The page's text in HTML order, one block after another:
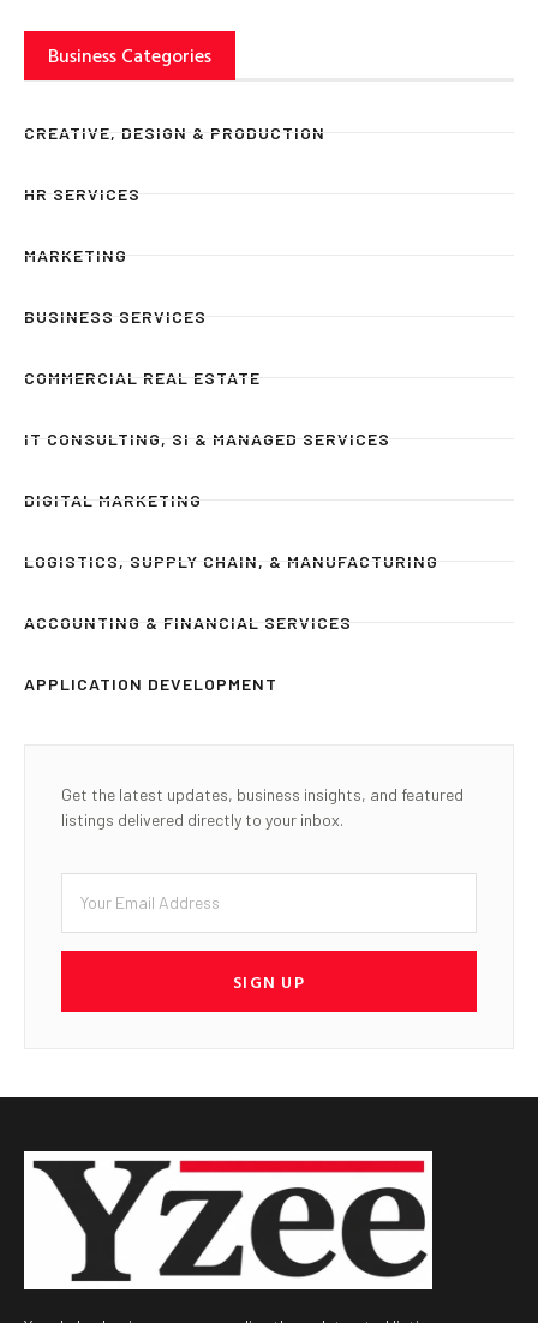
Business Categories
CREATIVE, DESIGN & PRODUCTION
HR SERVICES
MARKETING
BUSINESS SERVICES
COMMERCIAL REAL ESTATE
IT CONSULTING, SI & MANAGED SERVICES
DIGITAL MARKETING
LOGISTICS, SUPPLY CHAIN, & MANUFACTURING
ACCOUNTING & FINANCIAL SERVICES
APPLICATION DEVELOPMENT
Get the latest updates, business insights, and featured
listings delivered directly to your inbox.
SIGN UP